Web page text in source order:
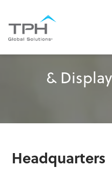
Contact a
&
Headquarters